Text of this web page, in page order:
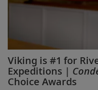
Viking is #1 for
Expeditions |
Choice Awards